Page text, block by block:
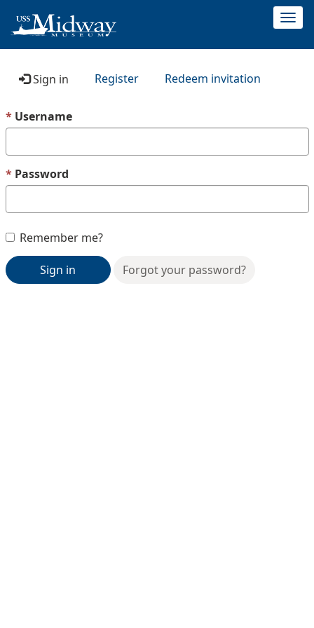
Sign in Register Redeem invitation
Username
Password
Remember me?
Sign in Forgot your password?